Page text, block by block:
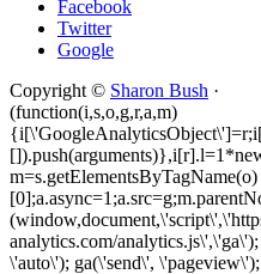
Facebook
Twitter
Google
Copyright © Sharon Bush ·
(function(i,s,o,g,r,a,m)
m=s.getElementsByTagName(o)
analytics.com/
\'auto\'); ga(\'send\', \'pageview\');